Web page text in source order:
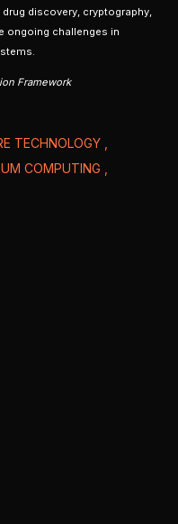
discovery, cryptography,
ongoing challenges in
Framework
TECHNOLOGY
COMPUTING